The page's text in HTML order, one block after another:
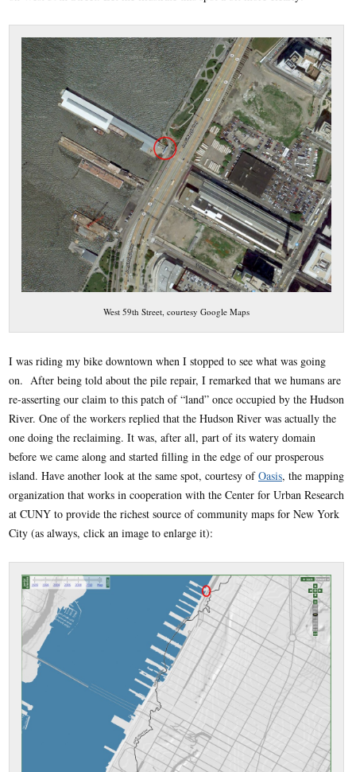
West 59th Street, courtesy Google Maps
I was riding my bike downtown when I stopped to see what was going
on. After being told about the pile repair, I remarked that we humans are
re-asserting our claim to this patch of “land” once occupied by the Hudson
River. One of the workers replied that the Hudson River was actually the
one doing the reclaiming. It was, after all, part of its watery domain
before we came along and started filling in the edge of our prosperous
island. Have another look at the same spot, courtesy ofOasis, the mapping
organization that works in cooperation with the Center for Urban Research
at CUNY to provide the richest source of community maps for New York
City (as always, click an image to enlarge it):